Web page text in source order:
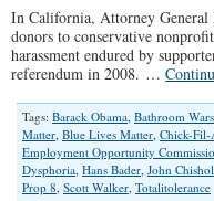
In California, Attorney General
donors to conservative
harassment endured by
referendum in 2008. …
Tags: Barack Obama, Bathroom Wars
Matter, Blue Lives Matter, Chick-Fil-
Employment Opportunity
Dysphoria, Hans Bader, John
Prop 8, Scott Walker, Totalitolerance